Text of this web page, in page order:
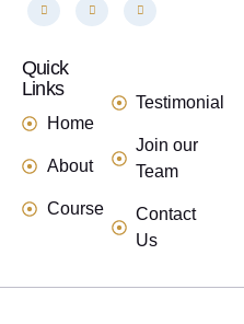
Quick
Links
Home
About
Course
Testimonial
Join our
Team
Contact
Us